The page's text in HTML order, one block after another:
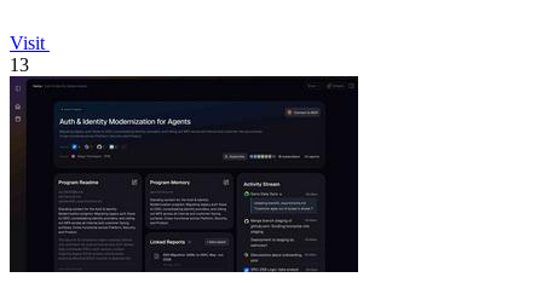
Visit
13